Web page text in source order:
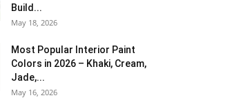
Build...
May 18, 2026
Most Popular Interior Paint
Colors in 2026 – Khaki, Cream,
Jade,...
May 16, 2026